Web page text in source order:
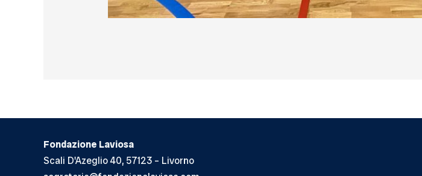
Fondazione Laviosa
Scali D'Azeglio 40, 57123 – Livorno